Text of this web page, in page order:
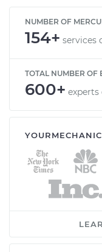
NUMBER OF
154+ services
TOTAL NUMBER OF
600+